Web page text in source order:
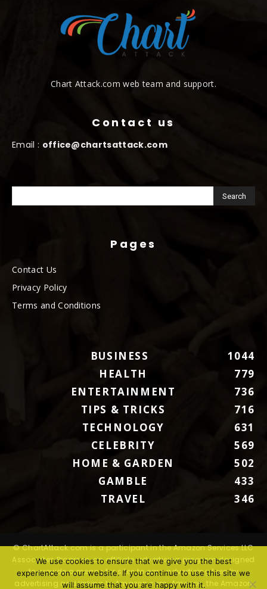
Chart Attack.com web team and support.
Contact us
Email : office@chartsattack.com
Pages
Contact Us
Privacy Policy
Terms and Conditions
BUSINESS
1044
HEALTH
779
ENTERTAINMENT
736
TIPS & TRICKS
716
TECHNOLOGY
631
CELEBRITY
569
HOME & GARDEN
502
GAMBLE
433
TRAVEL
346
© ChartAttack.com is a participant in the Amazon Services LLC
Associates Program, an affiliate advertising program designed
to provide a means for sites to earn advertising fees by
advertising and linking to Amazon.com. Amazon, the Amazon
We use cookies to ensure that we give you the best
experience on our website. If you continue to use this site we
will assume that you are happy with it.